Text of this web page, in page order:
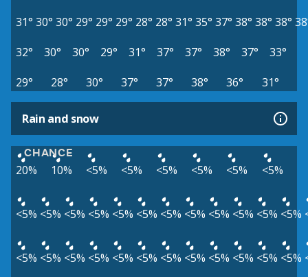
31° 30° 30° 29° 29° 29° 28° 28° 31° 35° 37° 38° 38° 38°
32°
30° 30° 29° 31° 37° 37° 38° 37°
33°
29°
28° 30° 37° 37° 38° 36° 31°
Rain and snow
CHANCE
20% 10% <5% <5% <5% <5% <5% <5%
<5% <5% <5% <5% <5% <5% <5% <5% <5% <5% <5% <5%
<5% <5% <5% <5% <5% <5% <5% <5% <5% <5% <5% <5%